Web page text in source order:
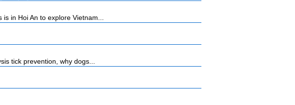
in Hoi An to explore Vietnam...
tick prevention, why dogs...